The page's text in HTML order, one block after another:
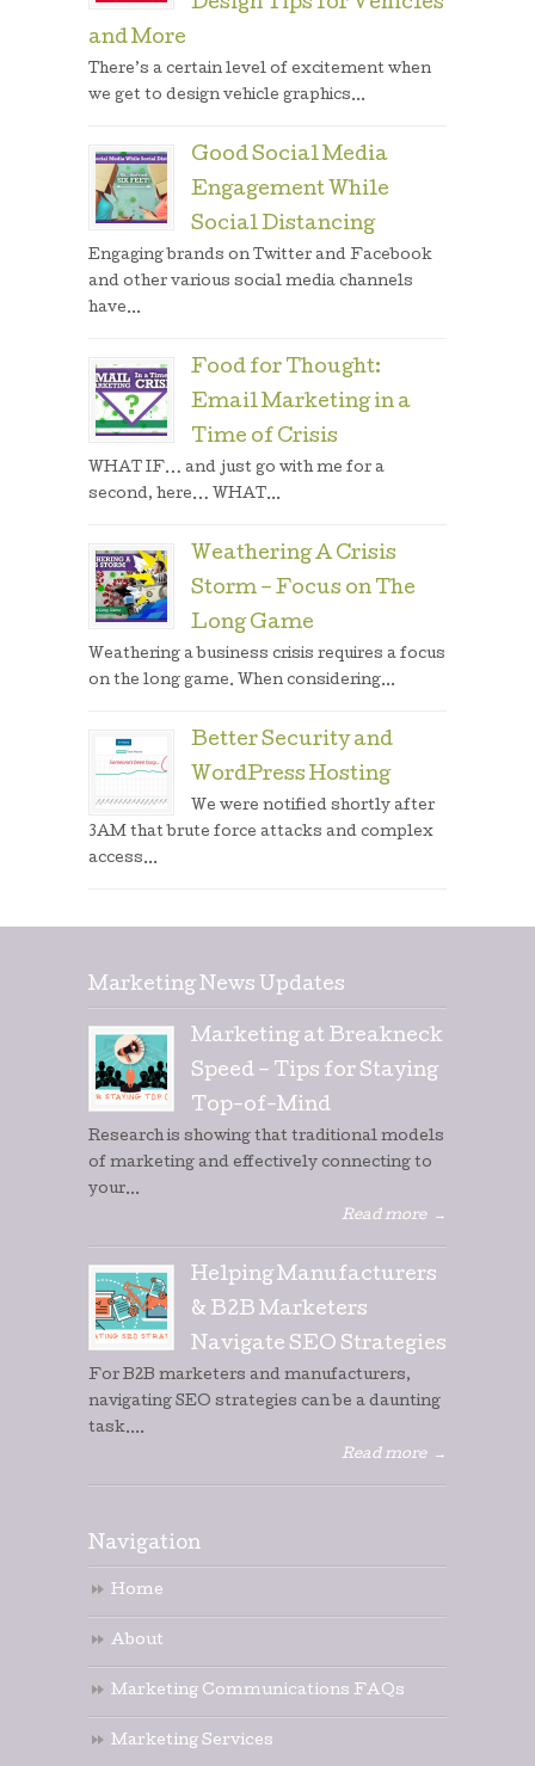
Design Tips for Vehicles
and More
There’s a certain level of excitement when
we get to design vehicle graphics...
Good Social Media
Engagement While
Social Distancing
Engaging brands on Twitter and Facebook
and other various social media channels
have...
Food for Thought:
Email Marketing in a
Time of Crisis
WHAT IF… and just go with me for a
second, here… WHAT...
Weathering A Crisis
Storm – Focus on The
Long Game
Weathering a business crisis requires a focus
on the long game. When considering...
Better Security and
WordPress Hosting
We were notified shortly after
3AM that brute force attacks and complex
access...
Marketing News Updates
Marketing at Breakneck
Speed – Tips for Staying
Top-of-Mind
Research is showing that traditional models
of marketing and effectively connecting to
your...
Read more
→
Helping Manufacturers
& B2B Marketers
Navigate SEO Strategies
For B2B marketers and manufacturers,
navigating SEO strategies can be a daunting
task....
Read more
→
Navigation
Home
About
Marketing Communications FAQs
Marketing Services